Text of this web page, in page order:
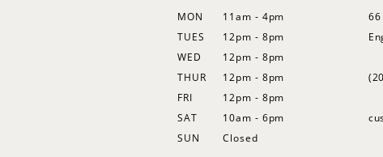
MON
11am - 4pm
TUES
12pm - 8pm
WED
12pm - 8pm
THUR
12pm - 8pm
FRI
12pm - 8pm
SAT
10am - 6pm
SUN
Closed
66